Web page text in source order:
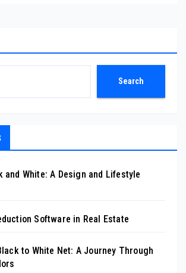
Search
and White: A Design and Lifestyle
Software in Real Estate
to White Net: A Journey Through